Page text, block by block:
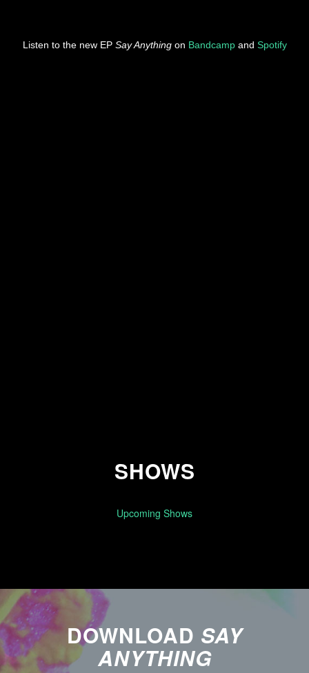
Listen to the new EP Say Anythingon Bandcampand Spotify
SHOWS
Upcoming Shows
DOWNLOAD SAY
ANYTHING